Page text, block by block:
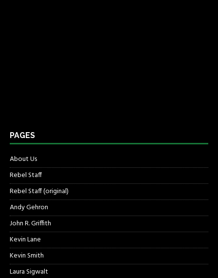
PAGES
About Us
Rebel Staff
Rebel Staff (original)
Andy Gehron
John R. Griffith
Kevin Lane
Kevin Smith
Laura Sigwalt